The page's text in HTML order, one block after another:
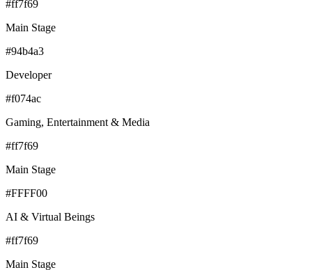
#ff7f69
Main Stage
#94b4a3
Developer
#f074ac
Gaming, Entertainment & Media
#ff7f69
Main Stage
#FFFF00
AI & Virtual Beings
#ff7f69
Main Stage